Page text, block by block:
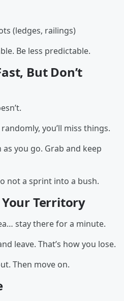
(ledges, railings)
Be less predictable.
But Don’t
you’ll miss things.
you go. Grab and keep
not a sprint into a bush.
Your Territory
stay there for a minute.
leave. That’s how you lose.
Then move on.